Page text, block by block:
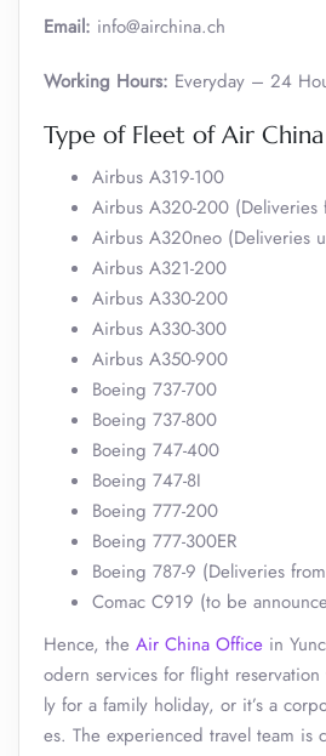
Email: info@airchina.ch
Working Hours: Everyday – 24
Type of Fleet of Air China
Airbus A319-100
Airbus A320-200 (Deliveries
Airbus A320neo (Deliveries
Airbus A321-200
Airbus A330-200
Airbus A330-300
Airbus A350-900
Boeing 737-700
Boeing 737-800
Boeing 747-400
Boeing 747-8I
Boeing 777-200
Boeing 777-300ER
Boeing 787-9 (Deliveries
Comac C919 (to be
Hence, the Air China Office in
odern services for flight
ly for a family holiday, or it’s a
es. The experienced travel team is